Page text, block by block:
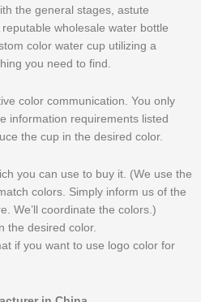
the general stages, astute
wholesale water bottle
color water cup utilizing a
you need to find.
color communication. You only
information requirements listed
the cup in the desired color.
you can use to buy it. (We use the
colors. Simply inform us of the
We’ll coordinate the colors.)
the desired color.
if you want to use logo color for